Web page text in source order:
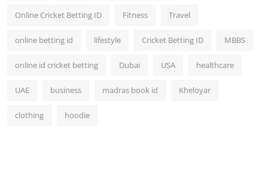
Online Cricket Betting ID Fitness Travel
online betting id lifestyle Cricket Betting ID MBBS
online id cricket betting Dubai USA healthcare
UAE business madras book id Kheloyar
clothing hoodie